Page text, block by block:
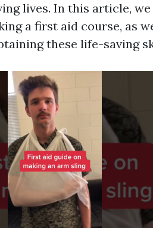
lives. In this article,
a first aid course, as
these life-saving